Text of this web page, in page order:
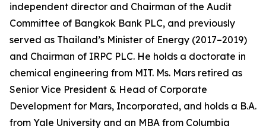
independent director and Chairman of the Audit
Committee of Bangkok Bank PLC, and previously
served as Thailand’s Minister of Energy (2017–2019)
and Chairman of IRPC PLC. He holds a doctorate in
chemical engineering from MIT. Ms. Mars retired as
Senior Vice President & Head of Corporate
Development for Mars, Incorporated, and holds a B.A.
from Yale University and an MBA from Columbia